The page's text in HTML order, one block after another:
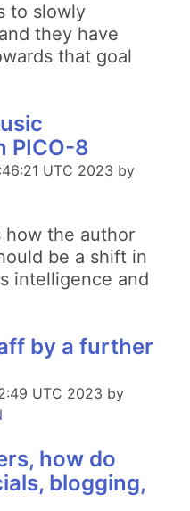
to slowly
they have
that goal
PICO-8
UTC 2023 by
how the author
be a shift in
intelligence and
by a further
UTC 2023 by
how do
blogging,